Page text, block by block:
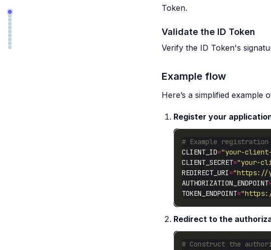
Token.
Validate the ID Token
Verify the ID Token's
Example flow
Here’s a simplified
Register your
# Example
CLIENT_ID="your-
CLIENT_SECRET="your-
REDIRECT_URI="https://
AUTHORIZATION_ENDPOINT
TOKEN_ENDPOINT=
Redirect to the
# Construct the